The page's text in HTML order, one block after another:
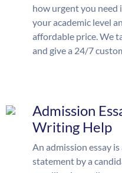
how urgent you need
your academic level
affordable price. We
and give a 24/7
Admission
Writing Help
An admission essay
statement by a